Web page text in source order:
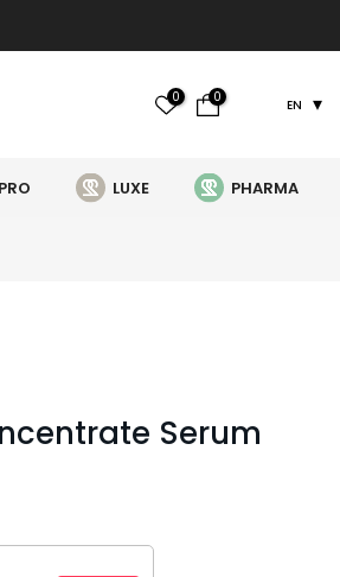
0 0 EN
PRO LUXE PHARMA
Serum